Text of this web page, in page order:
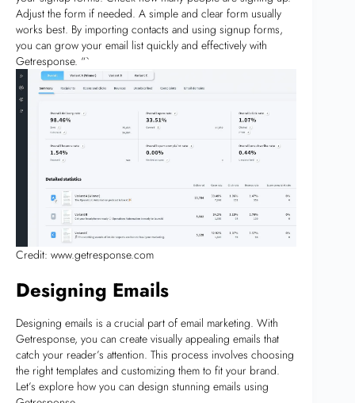
Adjust the form if needed. A simple and clear form usually
works best. By importing contacts and using signup forms,
you can grow your email list quickly and effectively with
Getresponse. “`
Credit: www.getresponse.com
Designing Emails
Designing emails is a crucial part of email marketing. With
Getresponse, you can create visually appealing emails that
catch your reader’s attention. This process involves choosing
the right templates and customizing them to fit your brand.
Let’s explore how you can design stunning emails using